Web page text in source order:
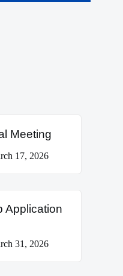
Meeting
17, 2026
Application
31, 2026